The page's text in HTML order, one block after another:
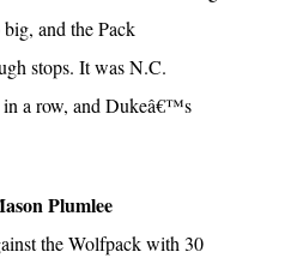
and the Pack
stops. It was N.C.
a row, and Dukeâ€™s
Plumlee
the Wolfpack with 30